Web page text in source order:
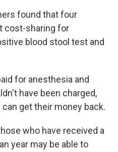
found that four
cost-sharing for
blood stool test and
for anesthesia and
have been charged,
get their money back.
who have received a
year may be able to